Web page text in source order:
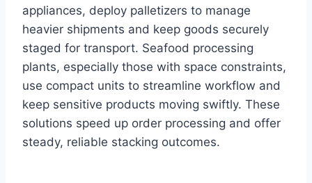
appliances, deploy palletizers to manage
heavier shipments and keep goods securely
staged for transport. Seafood processing
plants, especially those with space constraints,
use compact units to streamline workflow and
keep sensitive products moving swiftly. These
solutions speed up order processing and offer
steady, reliable stacking outcomes.